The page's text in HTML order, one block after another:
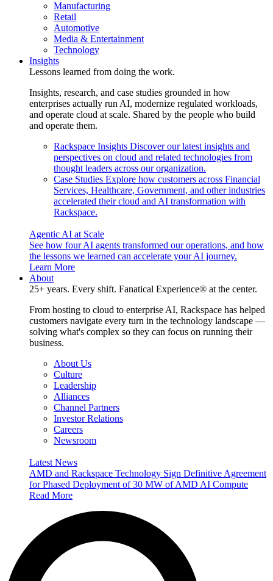
Manufacturing
Retail
Automotive
Media & Entertainment
Technology
Insights
Lessons learned from doing the work.
Insights, research, and case studies grounded in how
enterprises actually run AI, modernize regulated workloads,
and operate cloud at scale. Shared by the people who build
and operate them.
Rackspace Insights Discover our latest insights and
perspectives on cloud and related technologies from
thought leaders across our organization.
Case Studies Explore how customers across Financial
Services, Healthcare, Government, and other industries
accelerated their cloud and AI transformation with
Rackspace.
Agentic AI at Scale
See how four AI agents transformed our operations, and how
the lessons we learned can accelerate your AI journey.
Learn More
About
25+ years. Every shift. Fanatical Experience® at the center.
From hosting to cloud to enterprise AI, Rackspace has helped
customers navigate every turn in the technology landscape —
solving what's complex so they can focus on running their
business.
About Us
Culture
Leadership
Alliances
Channel Partners
Investor Relations
Careers
Newsroom
Latest News
AMD and Rackspace Technology Sign Definitive Agreement
for Phased Deployment of 30 MW of AMD AI Compute
Read More